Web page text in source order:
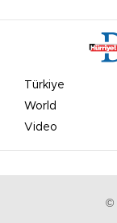
Türkiye
World
Video
©